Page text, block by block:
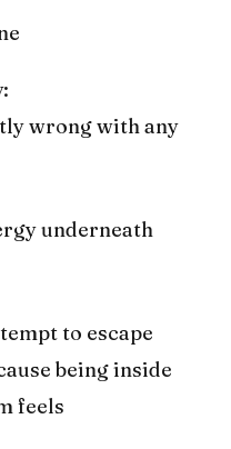
wrong with any
underneath
to escape
being inside
feels